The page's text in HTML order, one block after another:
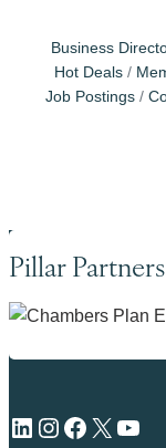
Business
Hot Deals
Job Postings
Pillar Partners
LinkedIn Instagram Facebook X YouTube